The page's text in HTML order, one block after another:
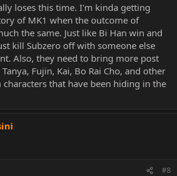
loses this time. I'm kinda getting
of MK1 when the outcome of
the same. Just like Bi Han win and
kill Subzero off with someone else
Also, they need to bring more post
Fujin, Kai, Bo Rai Cho, and other
that have been hiding in the
#8